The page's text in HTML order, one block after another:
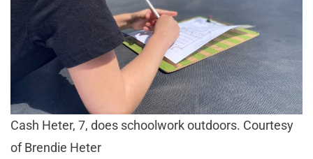
Cash Heter, 7, does schoolwork outdoors. Courtesy
of Brendie Heter